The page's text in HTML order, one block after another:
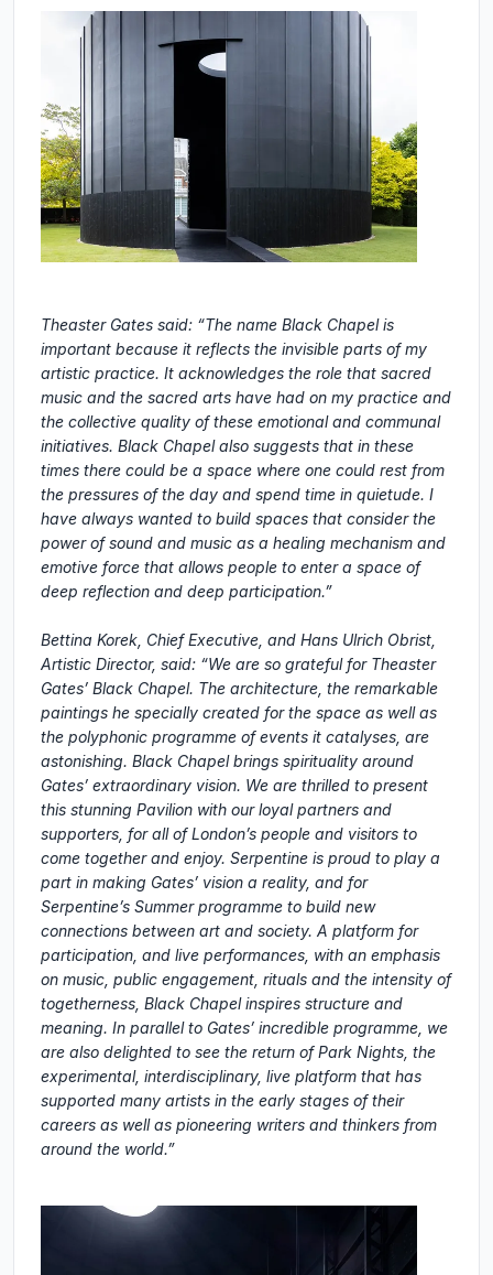
Theaster Gates said: “The name Black Chapel is
important because it reflects the invisible parts of my
artistic practice. It acknowledges the role that sacred
music and the sacred arts have had on my practice and
the collective quality of these emotional and communal
initiatives. Black Chapel also suggests that in these
times there could be a space where one could rest from
the pressures of the day and spend time in quietude. I
have always wanted to build spaces that consider the
power of sound and music as a healing mechanism and
emotive force that allows people to enter a space of
deep reflection and deep participation.”
Bettina Korek, Chief Executive, and Hans Ulrich Obrist,
Artistic Director, said: “We are so grateful for Theaster
Gates’ Black Chapel. The architecture, the remarkable
paintings he specially created for the space as well as
the polyphonic programme of events it catalyses, are
astonishing. Black Chapel brings spirituality around
Gates’ extraordinary vision. We are thrilled to present
this stunning Pavilion with our loyal partners and
supporters, for all of London’s people and visitors to
come together and enjoy. Serpentine is proud to play a
part in making Gates’ vision a reality, and for
Serpentine’s Summer programme to build new
connections between art and society. A platform for
participation, and live performances, with an emphasis
on music, public engagement, rituals and the intensity of
togetherness, Black Chapel inspires structure and
meaning. In parallel to Gates’ incredible programme, we
are also delighted to see the return of Park Nights, the
experimental, interdisciplinary, live platform that has
supported many artists in the early stages of their
careers as well as pioneering writers and thinkers from
around the world.”